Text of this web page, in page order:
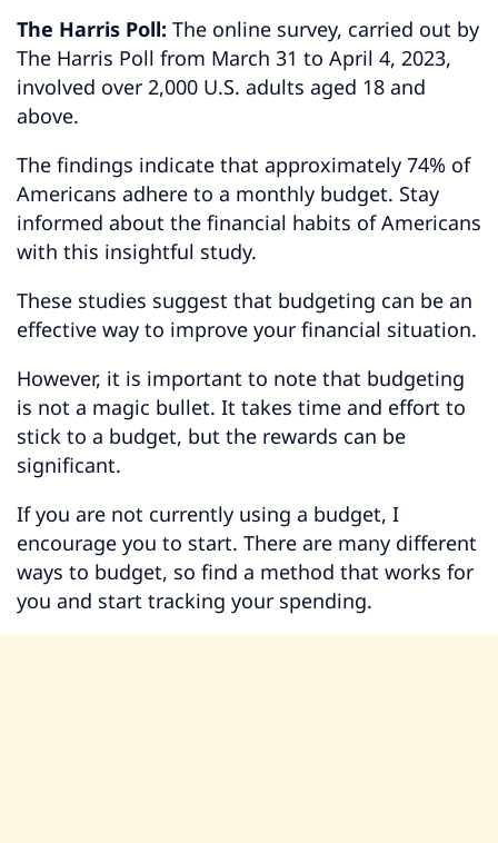
The Harris Poll: The online survey, carried out by
The Harris Poll from March 31 to April 4, 2023,
involved over 2,000 U.S. adults aged 18 and
above.
The findings indicate that approximately 74% of
Americans adhere to a monthly budget. Stay
informed about the financial habits of Americans
with this insightful study.
These studies suggest that budgeting can be an
effective way to improve your financial situation.
However, it is important to note that budgeting
is not a magic bullet. It takes time and effort to
stick to a budget, but the rewards can be
significant.
If you are not currently using a budget, I
encourage you to start. There are many different
ways to budget, so find a method that works for
you and start tracking your spending.